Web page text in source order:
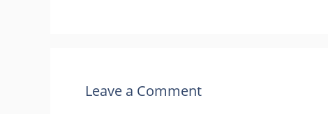
Leave a Comment